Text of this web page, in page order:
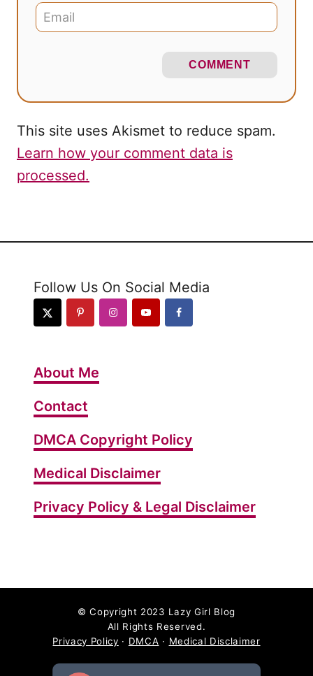
COMMENT
This site uses Akismet to reduce spam.
Learn how your comment data is
processed.
Follow Us On Social Media
About Me
Contact
DMCA Copyright Policy
Medical Disclaimer
Privacy Policy & Legal Disclaimer
© Copyright 2023 Lazy Girl Blog
All Rights Reserved.
Privacy Policy · DMCA · Medical Disclaimer